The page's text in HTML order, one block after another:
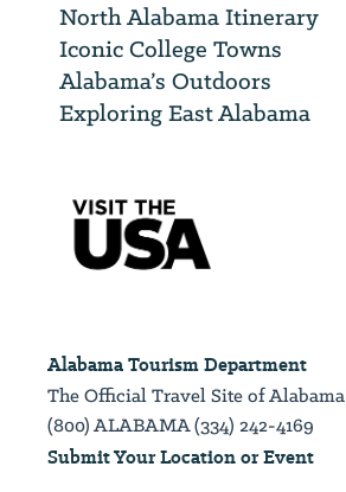
North Alabama Itinerary
Iconic College Towns
Alabama’s Outdoors
Exploring East Alabama
Alabama Tourism Department
The Official Travel Site of Alabama
(800) ALABAMA (334) 242-4169
Submit Your Location or Event